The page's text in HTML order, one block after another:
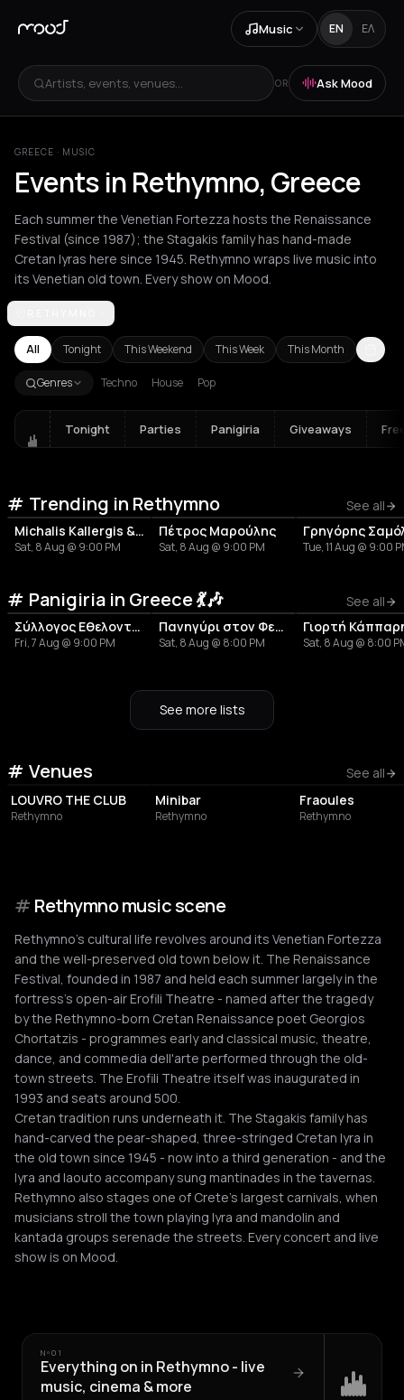
Music EN ΕΛ
Artists, events, venues... OR Ask Mood
GREECE · MUSIC
Events in Rethymno, Greece
Each summer the Venetian Fortezza hosts the Renaissance
Festival (since 1987); the Stagakis family has hand-made
Cretan lyras here since 1945. Rethymno wraps live music into
its Venetian old town. Every show on Mood.
AchentriasAetomilitsaAetos Agios KirykosAgios Nikolaos
All Tonight This Weekend This Week This Month
Genres Techno House Pop
Tonight Parties Panigiria Giveaways
Trending in Rethymno
See all
Michalis Kallergis & Charis Fasoulas
Sat, 8 Aug @ 9:00 PM
Πέτρος Μαρούλης
Sat, 8 Aug @ 9:00 PM Tue, 11 Aug @ 9:00
Panigiria in Greece 💃🎶
See all
Σύλλογος Εθελοντισμού και Πολιτισμού Τ.Κ. Ανοιξιάτικου «Η Άνοιξη»
Fri, 7 Aug @ 9:00 PM
Πανηγύρι στον Φενεό
Sat, 8 Aug @ 8:00 PM Sat, 8 Aug @ 8:00
See more lists
Venues See all
NIGHT CLUB
LOUVRO THE CLUB
Rethymno
Minibar
Rethymno
COFFEE SHOP
Fraoules
Rethymno
# Rethymno music scene
Rethymno's cultural life revolves around its Venetian Fortezza
and the well-preserved old town below it. The Renaissance
Festival, founded in 1987 and held each summer largely in the
fortress's open-air Erofili Theatre - named after the tragedy
by the Rethymno-born Cretan Renaissance poet Georgios
Chortatzis - programmes early and classical music, theatre,
dance, and commedia dell'arte performed through the old-
town streets. The Erofili Theatre itself was inaugurated in
1993 and seats around 500.
Cretan tradition runs underneath it. The Stagakis family has
hand-carved the pear-shaped, three-stringed Cretan lyra in
the old town since 1945 - now into a third generation - and the
lyra and laouto accompany sung mantinades in the tavernas.
Rethymno also stages one of Crete's largest carnivals, when
musicians stroll the town playing lyra and mandolin and
kantada groups serenade the streets. Every concert and live
show is on Mood.
Nº01
Everything on in Rethymno - live
music, cinema & more